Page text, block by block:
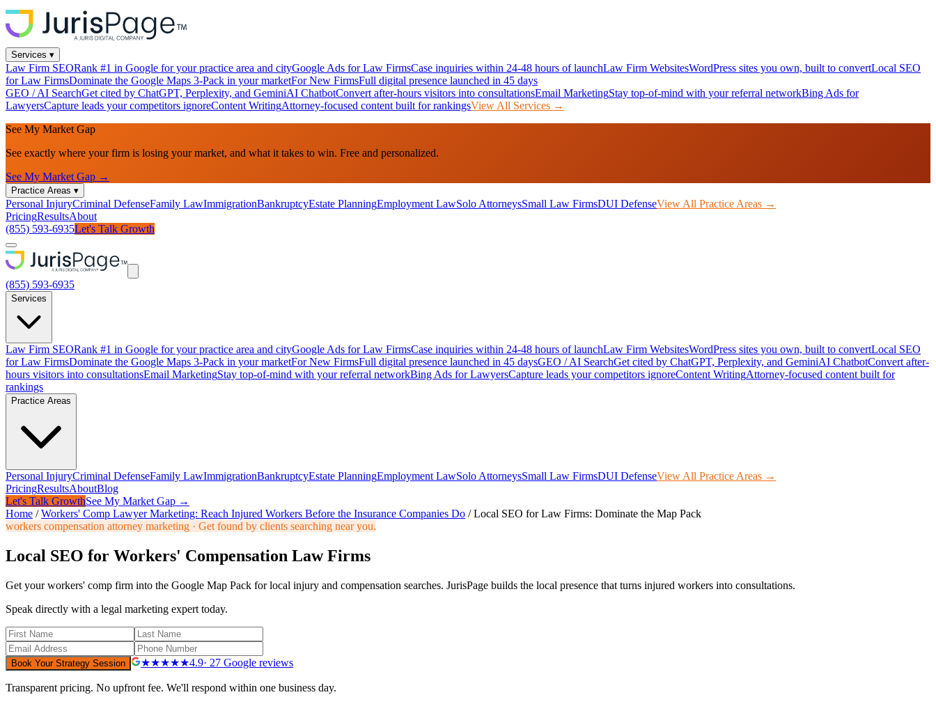
Services ▾
Law Firm SEORank #1 in Google for your practice area and cityGoogle Ads for Law FirmsCase inquiries within 24-48 hours of launchLaw Firm WebsitesWordPress sites you own, built to convertLocal SEO
for Law FirmsDominate the Google Maps 3-Pack in your marketFor New FirmsFull digital presence launched in 45 days
GEO / AI SearchGet cited by ChatGPT, Perplexity, and GeminiAI ChatbotConvert after-hours visitors into consultationsEmail MarketingStay top-of-mind with your referral networkBing Ads for
LawyersCapture leads your competitors ignoreContent WritingAttorney-focused content built for rankingsView All Services →
See My Market Gap
See exactly where your firm is losing your market, and what it takes to win. Free and personalized.
See My Market Gap →
Practice Areas ▾
Personal InjuryCriminal DefenseFamily LawImmigrationBankruptcyEstate PlanningEmployment LawSolo AttorneysSmall Law FirmsDUI DefenseView All Practice Areas →
PricingResultsAbout
(855) 593-6935Let's Talk Growth
(855) 593-6935
Services
Law Firm SEORank #1 in Google for your practice area and cityGoogle Ads for Law FirmsCase inquiries within 24-48 hours of launchLaw Firm WebsitesWordPress sites you own, built to convertLocal SEO
for Law FirmsDominate the Google Maps 3-Pack in your marketFor New FirmsFull digital presence launched in 45 daysGEO / AI SearchGet cited by ChatGPT, Perplexity, and GeminiAI ChatbotConvert after-
hours visitors into consultationsEmail MarketingStay top-of-mind with your referral networkBing Ads for LawyersCapture leads your competitors ignoreContent WritingAttorney-focused content built for
rankings
Practice Areas
Personal InjuryCriminal DefenseFamily LawImmigrationBankruptcyEstate PlanningEmployment LawSolo AttorneysSmall Law FirmsDUI DefenseView All Practice Areas →
PricingResultsAboutBlog
Let's Talk GrowthSee My Market Gap →
Home / Workers' Comp Lawyer Marketing: Reach Injured Workers Before the Insurance Companies Do / Local SEO for Law Firms: Dominate the Map Pack
workers compensation attorney marketing · Get found by clients searching near you.
Local SEO for Workers' Compensation Law Firms
Get your workers' comp firm into the Google Map Pack for local injury and compensation searches. JurisPage builds the local presence that turns injured workers into consultations.
Speak directly with a legal marketing expert today.
Book Your Strategy Session ★★★★★4.9· 27 Google reviews
Transparent pricing. No upfront fee. We'll respond within one business day.